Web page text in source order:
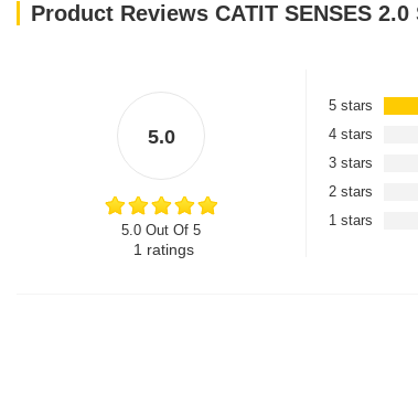
Product Reviews CATIT SENSES 2.0
5.0
5.0 Out Of 5
1 ratings
5 stars
4 stars
3 stars
2 stars
1 stars